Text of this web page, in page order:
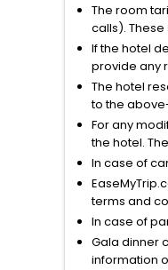
The room
calls).
If the hotel
provide any
The hotel
to the
For any
the hotel.
In case of
terms and
In case of
Gala dinner
information